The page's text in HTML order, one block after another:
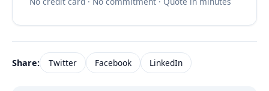
Share: Twitter Facebook LinkedIn